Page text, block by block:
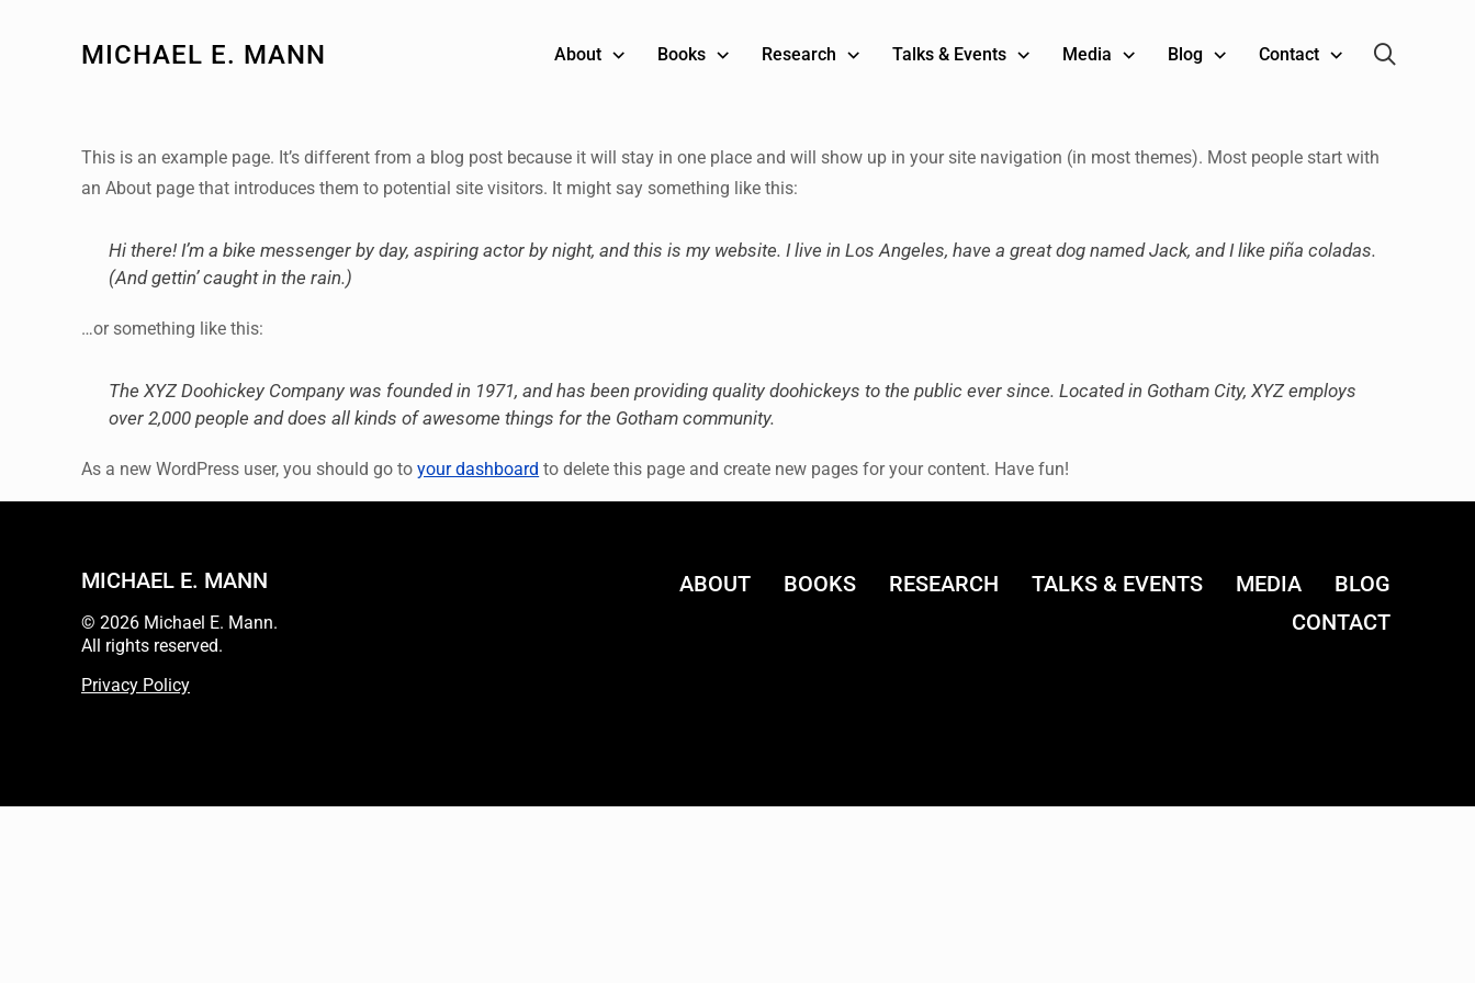
MICHAEL E. MANN About Books Research Talks & Events Media Blog Contact
This is an example page. It’s different from a blog post because it will stay in one place and will show up in your site navigation (in most themes). Most people start with
an About page that introduces them to potential site visitors. It might say something like this:
Hi there! I’m a bike messenger by day, aspiring actor by night, and this is my website. I live in Los Angeles, have a great dog named Jack, and I like piña coladas.
(And gettin’ caught in the rain.)
…or something like this:
The XYZ Doohickey Company was founded in 1971, and has been providing quality doohickeys to the public ever since. Located in Gotham City, XYZ employs
over 2,000 people and does all kinds of awesome things for the Gotham community.
As a new WordPress user, you should go toyour dashboard to delete this page and create new pages for your content. Have fun!
MICHAEL E. MANN
© 2026 Michael E. Mann.
All rights reserved.
Privacy Policy
ABOUT BOOKS RESEARCH TALKS & EVENTS MEDIA
BLOG
CONTACT